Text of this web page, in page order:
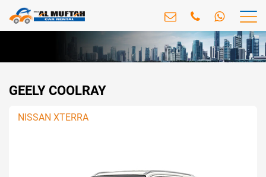
GEELY COOLRAY
NISSAN XTERRA